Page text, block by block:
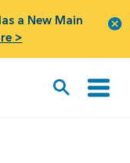
a New Main
>